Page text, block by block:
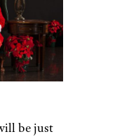
be just